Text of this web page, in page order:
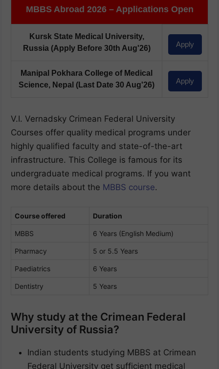
MBBS Abroad 2026 – Applications Open
Kursk State Medical University,
Russia (Apply Before 30th Aug'26) Apply
Manipal Pokhara College of Medical
Science, Nepal (Last Date 30 Aug'26) Apply
V.I. Vernadsky Crimean Federal University
Courses offer quality medical programs under
highly qualified faculty and state-of-the-art
infrastructure. This College is famous for its
undergraduate medical programs. If you want
more details about the MBBS course.
Course offered Duration
MBBS 6 Years (English Medium)
Pharmacy 5 or 5.5 Years
Paediatrics 6 Years
Dentistry 5 Years
Why study at the Crimean Federal
University of Russia?
Indian students studying MBBS at Crimean
Federal University get sufficient medical